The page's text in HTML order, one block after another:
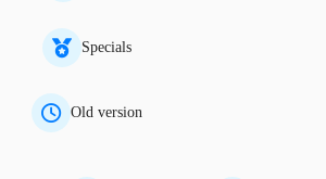
Specials
Old version